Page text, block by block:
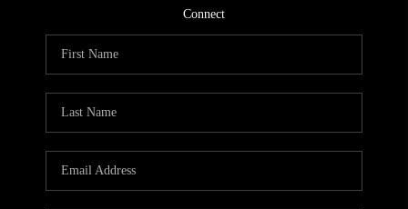
CONNECT
Connect